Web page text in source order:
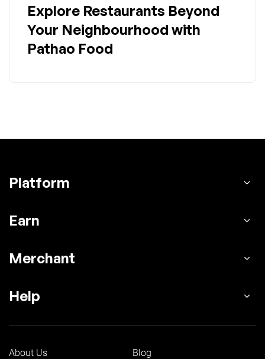
Explore Restaurants Beyond
Your Neighbourhood with
Pathao Food
Platform
Earn
Merchant
Help
About Us
Blog